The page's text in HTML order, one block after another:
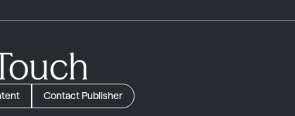
Contact Publisher